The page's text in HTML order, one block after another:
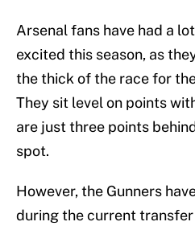
Arsenal fans have had a
excited this season, as
the thick of the race for
They sit level on points
are just three points
spot.
However, the Gunners
during the current